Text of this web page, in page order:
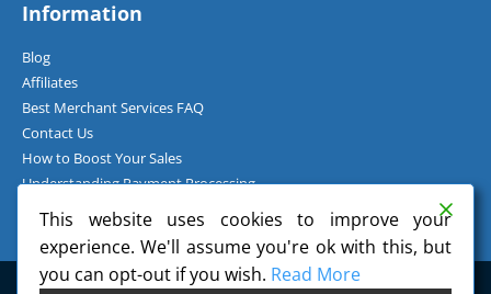
Information
Blog
Affiliates
Best Merchant Services FAQ
Contact Us
How to Boost Your Sales
Understanding Payment Processing
How Can I Accept Credit Cards Over the Phone?
This website uses cookies to improve your
experience. We'll assume you're ok with this, but
you can opt-out if you wish. Read More